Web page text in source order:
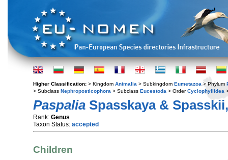
Higher Classification: > Kingdom Animalia > Subkingdom Eumetazoa > Phylum
> Subclass Nephroposticophora > Subclass Eucestoda > OrderCyclophyllidea
Paspalia Spasskaya &
Rank: Genus
Taxon Status: accepted
Children